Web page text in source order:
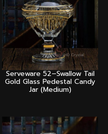
Serveware 52–Swallow Tail
Gold Glass Pedestal Candy
Jar (Medium)